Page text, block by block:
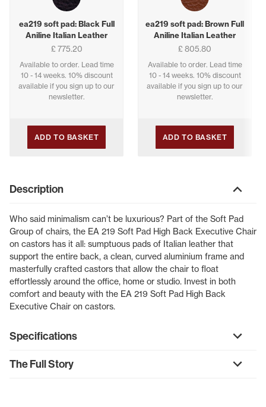
ea219 soft pad: Black Full
Aniline Italian Leather
£ 775.20
Available to order. Lead time
10 - 14 weeks. 10% discount
available if you sign up to our
newsletter.
ADD TO BASKET
ea219 soft pad: Brown Full
Aniline Italian Leather
£ 805.80
Available to order. Lead time
10 - 14 weeks. 10% discount
available if you sign up to our
newsletter.
ADD TO BASKET
Description
Who said minimalism can’t be luxurious? Part of the Soft Pad
Group of chairs, the EA 219 Soft Pad High Back Executive Chair
on castors has it all: sumptuous pads of Italian leather that
support the entire back, a clean, curved aluminium frame and
masterfully crafted castors that allow the chair to float
effortlessly around the office, home or studio. Invest in both
comfort and beauty with the EA 219 Soft Pad High Back
Executive Chair on castors.
Specifications
The Full Story